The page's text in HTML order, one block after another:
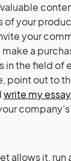
your
your
a
in the field of
point out to
write my essay
allows it, run